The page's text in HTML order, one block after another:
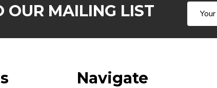
OUR MAILING LIST
Address
Navigate